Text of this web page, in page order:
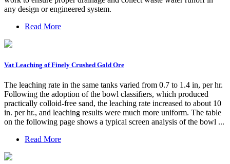
any design or engineered system.
Read More
Vat Leaching of Finely Crushed Gold Ore
The leaching rate in the same tanks varied from 0.7 to 1.4 in, per hr.
Following the adoption of the bowl classifiers, which produced
practically colloid-free sand, the leaching rate increased to about 10
in. per hr., and leaching results were much more uniform. The table
on the following page shows a typical screen analysis of the bowl ...
Read More